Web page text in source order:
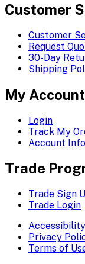
Customer
Customer
Request
30-Day
Shipping
My Account
Login
Track My
Account Info
Trade
Trade Sign
Trade Login
Accessibility
Privacy
Terms of